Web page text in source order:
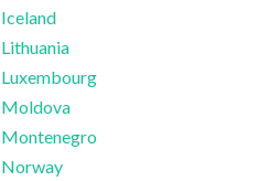
Iceland
Lithuania
Luxembourg
Moldova
Montenegro
Norway